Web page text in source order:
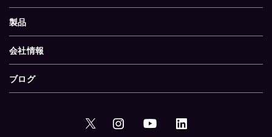
製品
会社情報
ブログ